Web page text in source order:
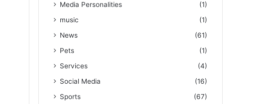
Media Personalities
(1)
music
(1)
News
(61)
Pets
(1)
Services
(4)
Social Media
(16)
Sports
(67)